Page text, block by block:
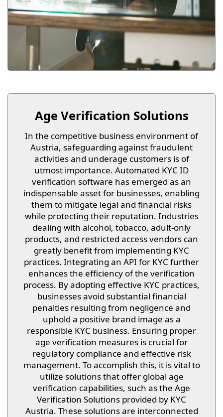
Age Verification Solutions
In the competitive business environment of
Austria, safeguarding against fraudulent
activities and underage customers is of
utmost importance. Automated KYC ID
verification software has emerged as an
indispensable asset for businesses, enabling
them to mitigate legal and financial risks
while protecting their reputation. Industries
dealing with alcohol, tobacco, adult-only
products, and restricted access vendors can
greatly benefit from implementing KYC
practices. Integrating an API for KYC further
enhances the efficiency of the verification
process. By adopting effective KYC practices,
businesses avoid substantial financial
penalties resulting from negligence and
uphold a positive brand image as a
responsible KYC business. Ensuring proper
age verification measures is crucial for
regulatory compliance and effective risk
management. To accomplish this, it is vital to
utilize solutions that offer global age
verification capabilities, such as the Age
Verification Solutions provided by KYC
Austria. These solutions are interconnected